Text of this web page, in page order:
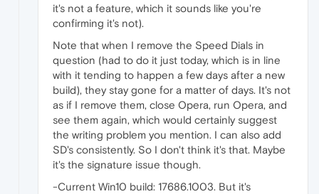
it's not a feature, which it sounds like you're
confirming it's not).
Note that when I remove the Speed Dials in
question (had to do it just today, which is in line
with it tending to happen a few days after a new
build), they stay gone for a matter of days. It's not
as if I remove them, close Opera, run Opera, and
see them again, which would certainly suggest
the writing problem you mention. I can also add
SD's consistently. So I don't think it's that. Maybe
it's the signature issue though.
-Current Win10 build: 17686.1003. But it's